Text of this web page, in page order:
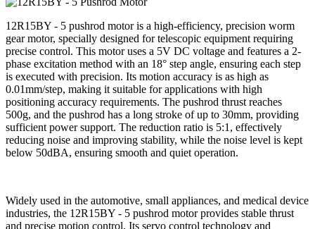
12R15BY - 5 pushrod motor is a high-efficiency, precision worm
gear motor, specially designed for telescopic equipment requiring
precise control. This motor uses a 5V DC voltage and features a 2-
phase excitation method with an 18° step angle, ensuring each step
is executed with precision. Its motion accuracy is as high as
0.01mm/step, making it suitable for applications with high
positioning accuracy requirements. The pushrod thrust reaches
500g, and the pushrod has a long stroke of up to 30mm, providing
sufficient power support. The reduction ratio is 5:1, effectively
reducing noise and improving stability, while the noise level is kept
below 50dBA, ensuring smooth and quiet operation.
Widely used in the automotive, small appliances, and medical device
industries, the 12R15BY - 5 pushrod motor provides stable thrust
and precise motion control. Its servo control technology and